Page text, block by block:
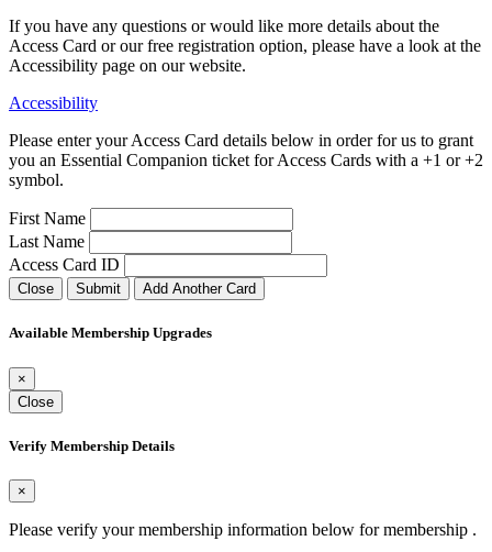
If you have any questions or would like more details about the
Access Card or our free registration option, please have a look at the
Accessibility page on our website.
Accessibility
Please enter your Access Card details below in order for us to grant
you an Essential Companion ticket for Access Cards with a +1 or +2
symbol.
First Name
Last Name
Access Card ID
Close Submit Add Another Card
Available Membership Upgrades
×
Close
Verify Membership Details
×
Please verify your membership information below for membership .